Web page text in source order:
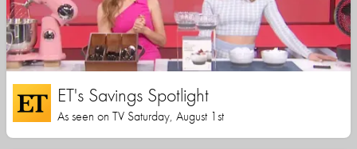
ET's Savings Spotlight
As seen on TV Saturday, August 1st